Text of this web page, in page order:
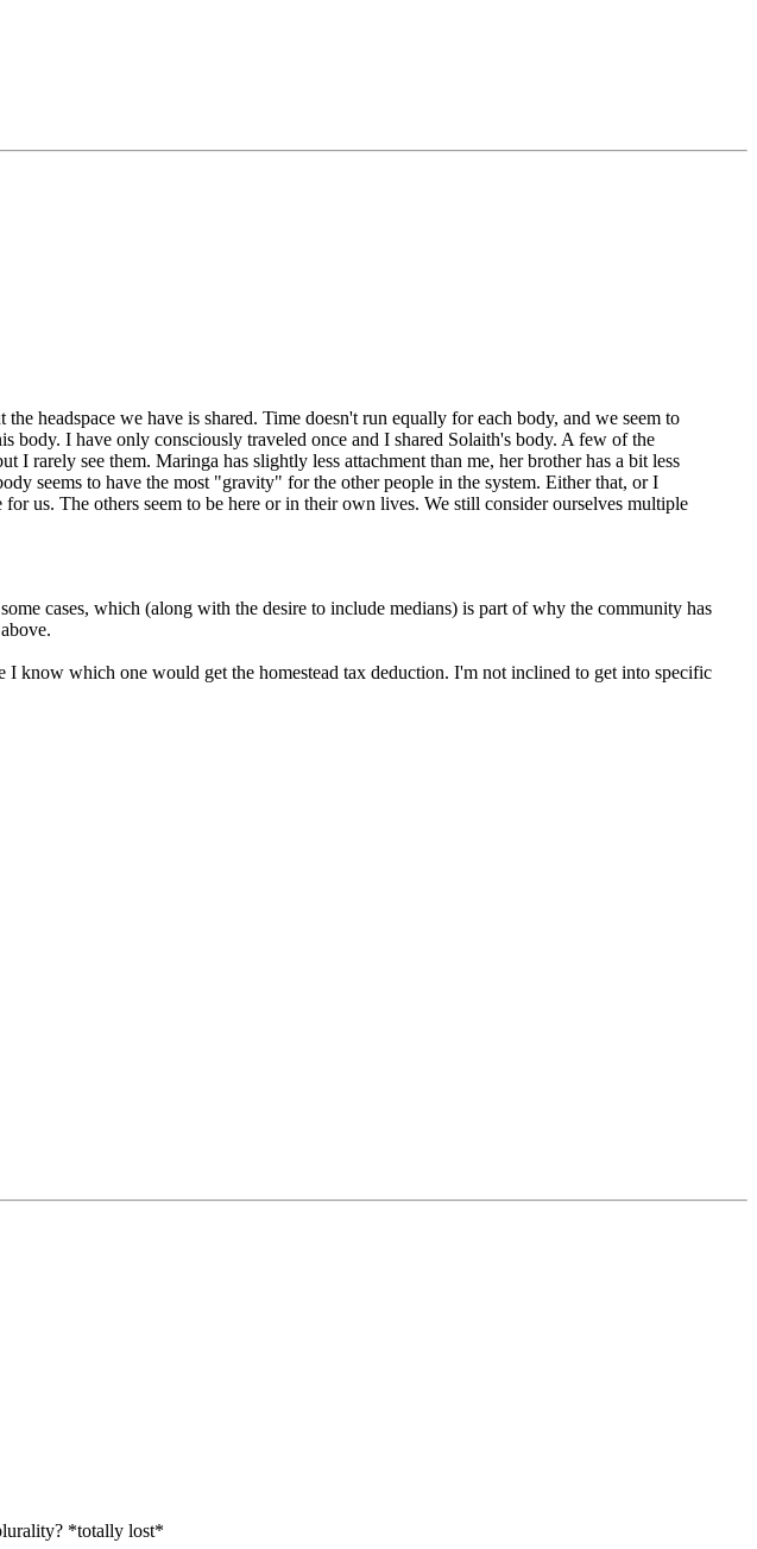
headspace we have is shared. Time doesn't run equally for each body, and we seem to
body. I have only consciously traveled once and I shared Solaith's body. A few of the
rarely see them. Maringa has slightly less attachment than me, her brother has a bit less
seems to have the most "gravity" for the other people in the system. Either that, or I
us. The others seem to be here or in their own lives. We still consider ourselves multiple
cases, which (along with the desire to include medians) is part of why the community has
know which one would get the homestead tax deduction. I'm not inclined to get into specific
*totally lost*